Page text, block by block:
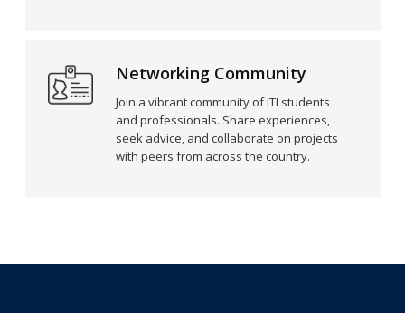
Networking Community
Join a vibrant community of ITI students
and professionals. Share experiences,
seek advice, and collaborate on projects
with peers from across the country.